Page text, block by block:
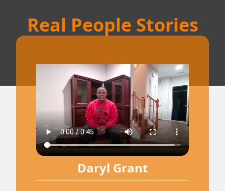
Real People Stories
Daryl Grant